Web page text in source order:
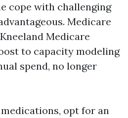
cope with challenging
Medicare
Medicare
to capacity modeling
spend, no longer
opt for an